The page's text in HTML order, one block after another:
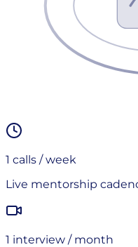
1 calls / week
Live mentorship
1 interview / month